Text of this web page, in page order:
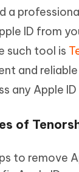
a
ID from
such tool is
and
any Apple
of
to remove